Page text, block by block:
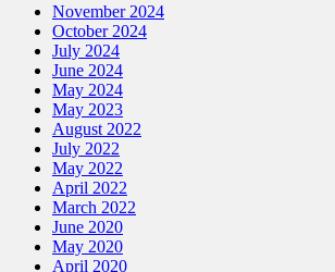
November 2024
October 2024
July 2024
June 2024
May 2024
May 2023
August 2022
July 2022
May 2022
April 2022
March 2022
June 2020
May 2020
April 2020